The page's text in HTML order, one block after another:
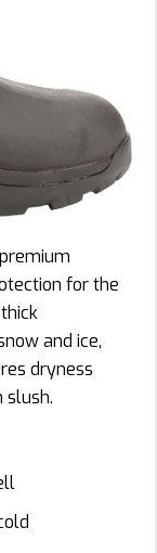
for the
and ice,
dryness
slush.